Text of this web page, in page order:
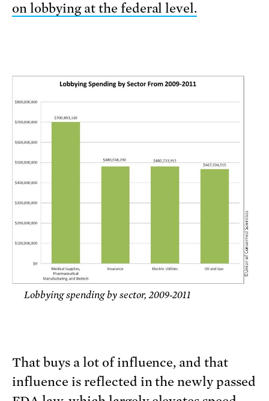
on lobbying at the federal level.
Lobbying spending by sector, 2009-2011
That buys a lot of influence, and that
influence is reflected in the newly passed